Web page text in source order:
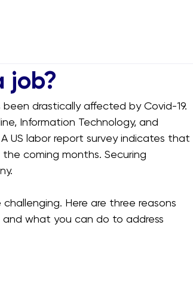
job?
drastically affected by Covid-19.
Information Technology, and
US labor report survey indicates that
coming months. Securing
Here are three reasons
what you can do to address